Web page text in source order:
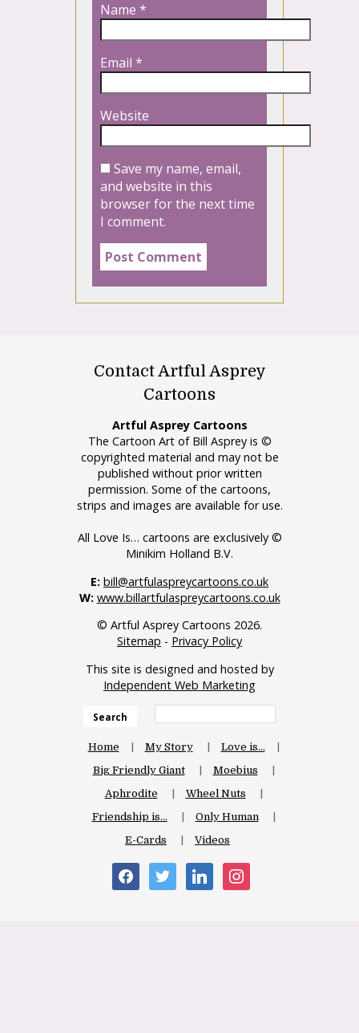
Name *
Email *
Website
Save my name, email,
and website in this
browser for the next time
I comment.
Contact Artful Asprey
Cartoons
Artful Asprey Cartoons
The Cartoon Art of Bill Asprey is ©
copyrighted material and may not be
published without prior written
permission. Some of the cartoons,
strips and images are available for use.
All Love Is… cartoons are exclusively ©
Minikim Holland B.V.
E: bill@artfulaspreycartoons.co.uk
W: www.billartfulaspreycartoons.co.uk
© Artful Asprey Cartoons 2026.
Sitemap - Privacy Policy
This site is designed and hosted by
Independent Web Marketing
Search
Home My Story
Love is…
Big Friendly Giant
Moebius
Aphrodite
Wheel Nuts
Friendship is…
Only Human
E-Cards
Videos
facebooktwitter linkedininstagram